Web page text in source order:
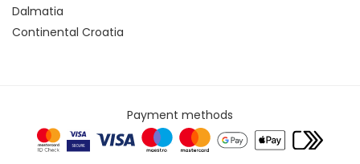
Dalmatia
Continental Croatia
Payment methods